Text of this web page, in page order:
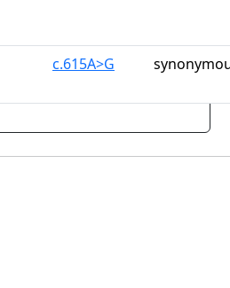
c.615A>G